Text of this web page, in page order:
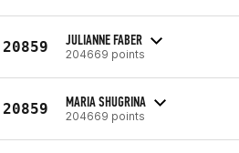
20859 JULIANNE FABER
204669 points
20859 MARIA SHUGRINA
204669 points